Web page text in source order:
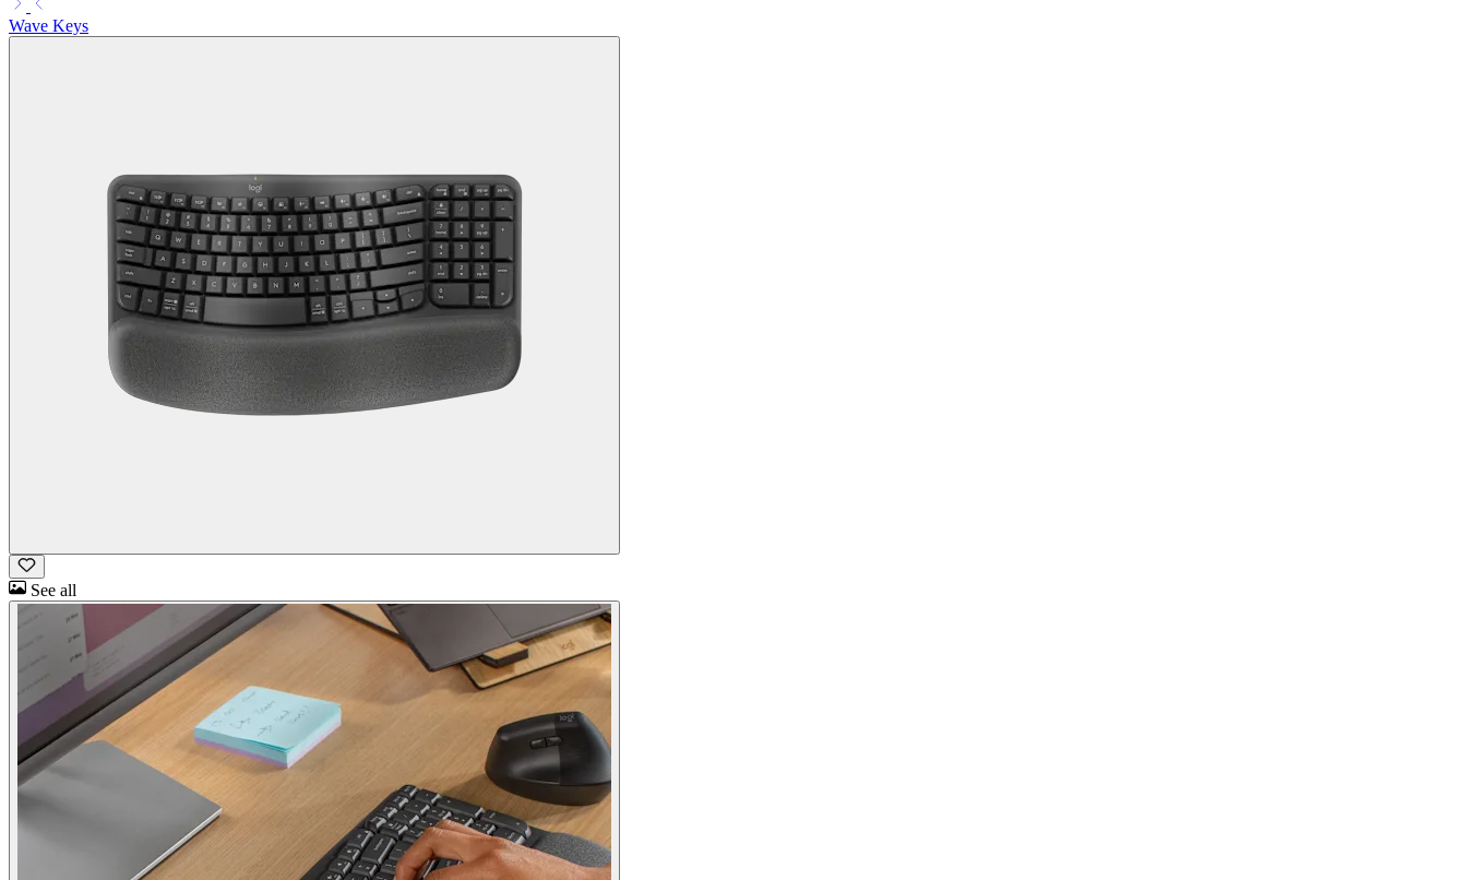
Wave Keys
See all